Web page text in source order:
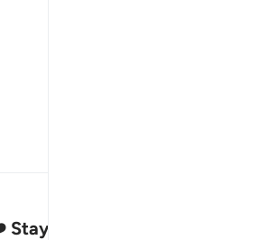
Stay Connected to the Quran ❤️